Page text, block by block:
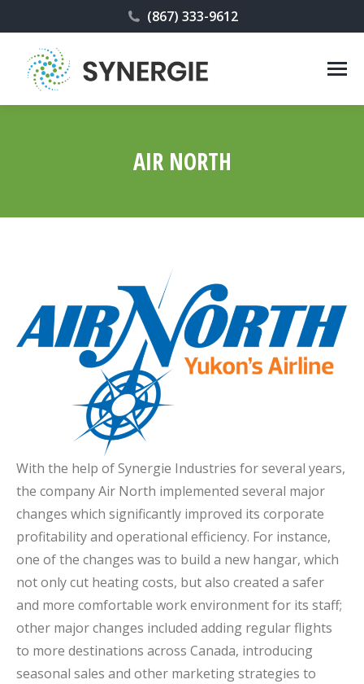
(867) 333-9612
AIR NORTH
With the help of Synergie Industries for several years,
the company Air North implemented several major
changes which significantly improved its corporate
profitability and operational efficiency. For instance,
one of the changes was to build a new hangar, which
not only cut heating costs, but also created a safer
and more comfortable work environment for its staff;
other major changes included adding regular flights
to more destinations across Canada, introducing
seasonal sales and other marketing strategies to